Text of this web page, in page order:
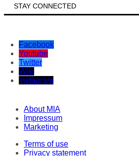
STAY CONNECTED
Facebook
Youtube
Twitter
Wiki
Instagram
About MIA
Impressum
Marketing
Terms of use
Privacy statement